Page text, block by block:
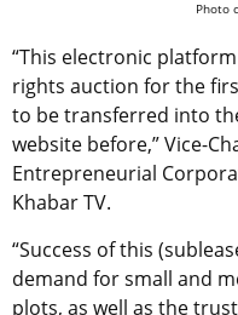
Photo
“This electronic
rights auction for the
to be transferred into
website before,” Vice-
Entrepreneurial
Khabar TV.
“Success of this
demand for small and
plots, as well as the